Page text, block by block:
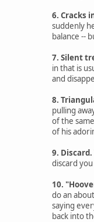
6. Cracks
suddenly
balance --
7. Silent
in that is
and
8.
pulling
of the
of his
9. Discard.
discard
10.
do an
saying
back into